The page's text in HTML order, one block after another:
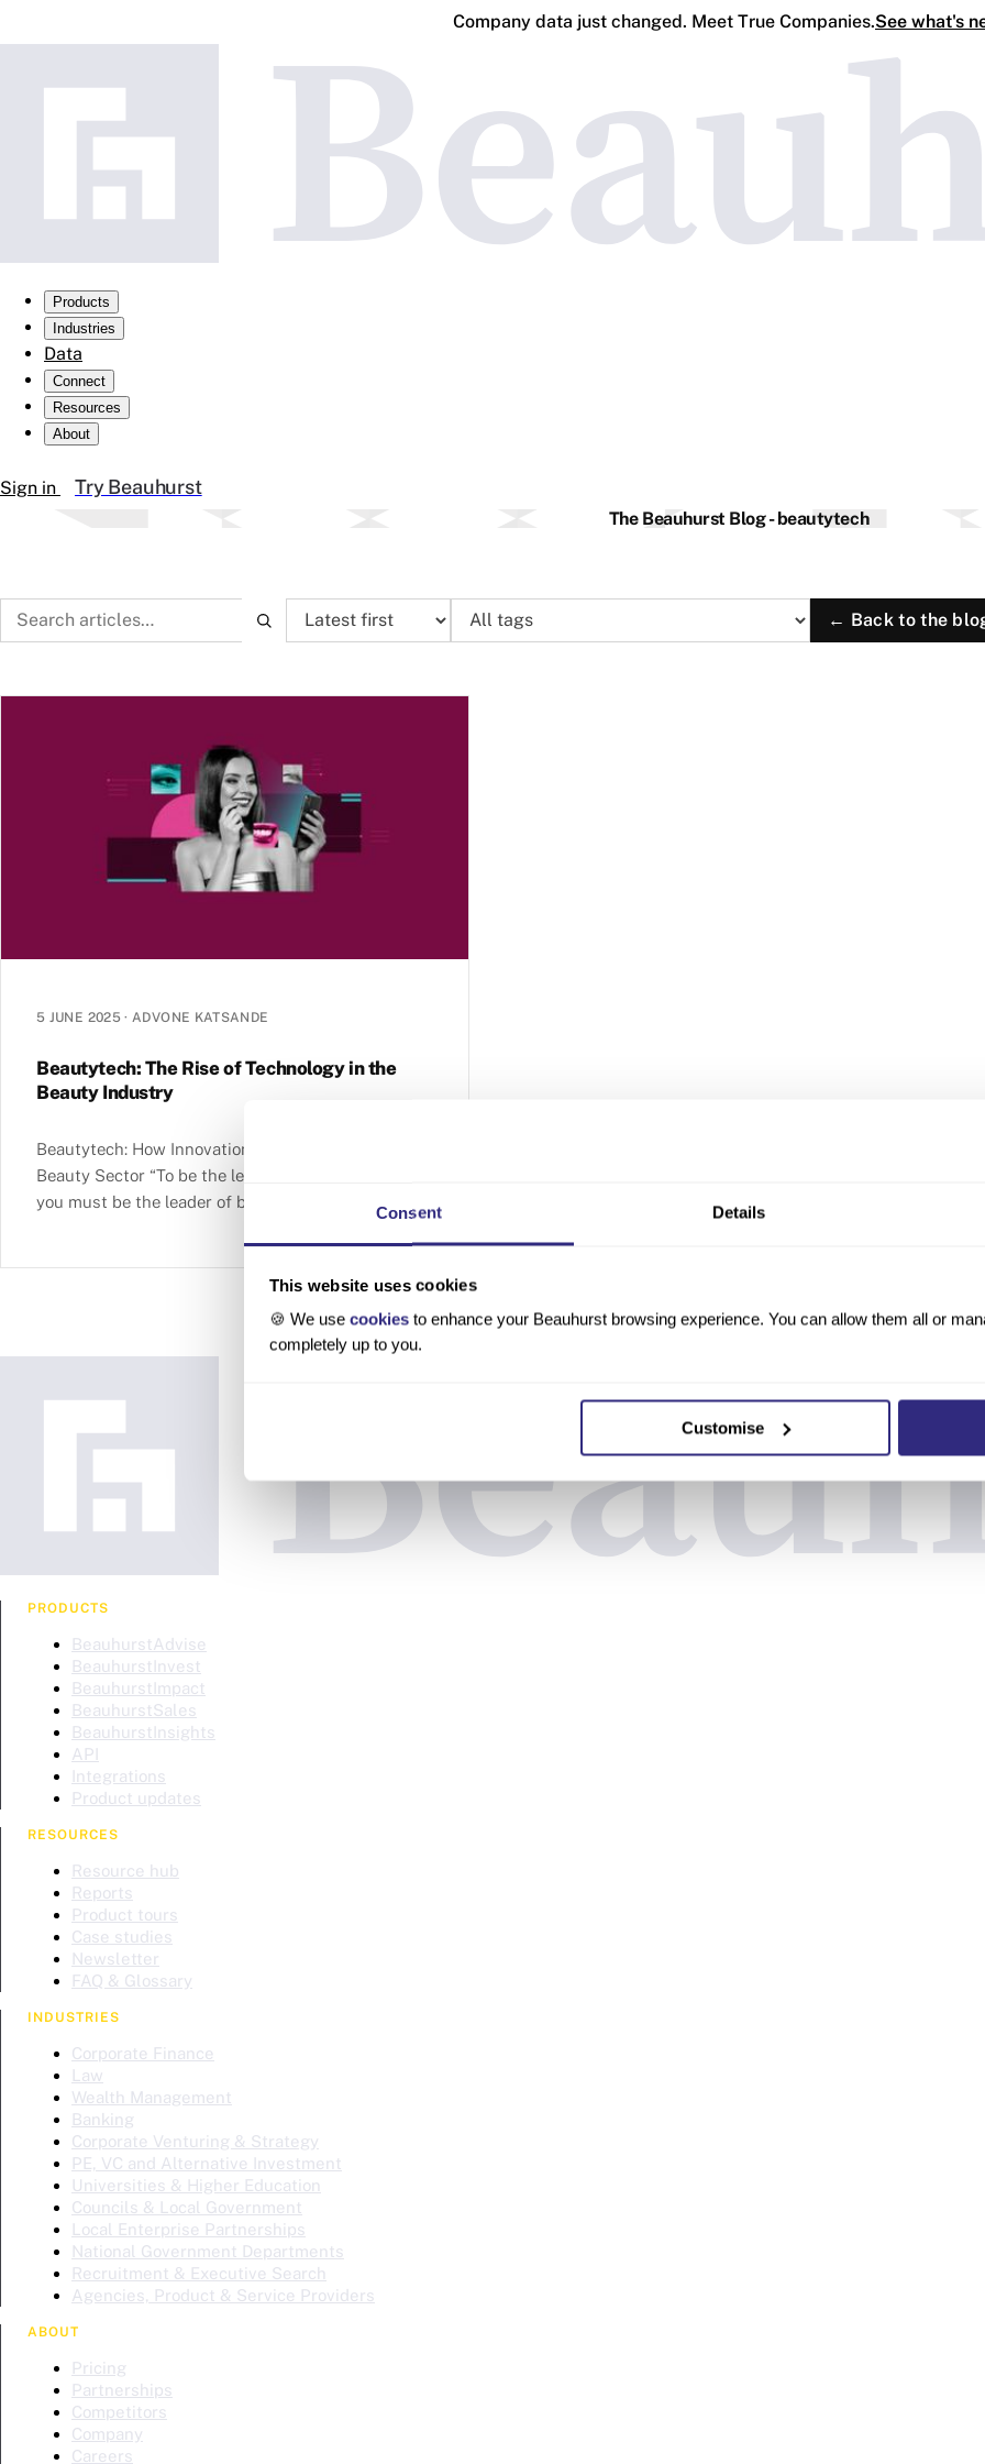
Consent Details
This website uses cookies
🍪 We use cookiesto enhance your Beauhurst browsing experience. You can allow them all or
completely up to you.
Customise
Company data just changed. Meet True Companies.See what's
Products
Industries
Data
Connect
Resources
About
Sign in Try Beauhurst
The Beauhurst Blog - beautytech
← Back to the
5 JUNE 2025· ADVONE KATSANDE
Beautytech: The Rise of Technology in the
Beauty Industry
Beautytech: How Innovation Is Reshaping the
Beauty Sector “To be the leader in beauty today,
you must be the leader of beautytech.”— Barbara
PRODUCTS
BeauhurstAdvise
BeauhurstInvest
BeauhurstImpact
BeauhurstSales
BeauhurstInsights
API
Integrations
Product updates
RESOURCES
Resource hub
Reports
Product tours
Case studies
Newsletter
FAQ & Glossary
INDUSTRIES
Corporate Finance
Law
Wealth Management
Banking
Corporate Venturing & Strategy
PE, VC and Alternative Investment
Universities & Higher Education
Councils & Local Government
Local Enterprise Partnerships
National Government Departments
Recruitment & Executive Search
Agencies, Product & Service Providers
ABOUT
Pricing
Partnerships
Competitors
Company
Careers